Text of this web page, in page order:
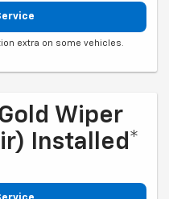
extra on some vehicles.
Wiper
Installed*